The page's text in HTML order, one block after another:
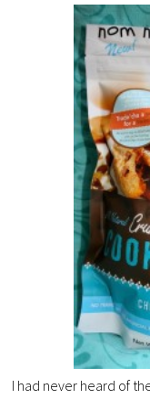
I had never heard of